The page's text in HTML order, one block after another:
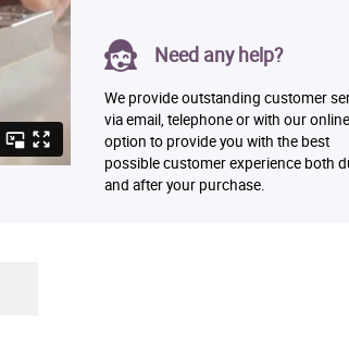
Need any help?
We provide outstanding customer
via email, telephone or with our
option to provide you with the best
possible customer experience both
and after your purchase.